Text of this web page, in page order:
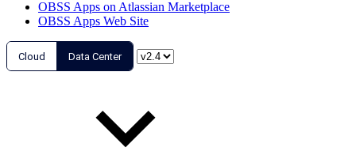
OBSS Apps on Atlassian Marketplace
OBSS Apps Web Site
Cloud Data Center